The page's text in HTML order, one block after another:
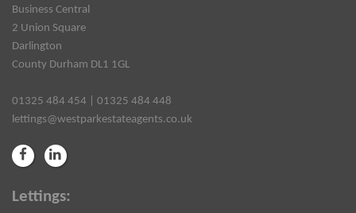
Business Central
2 Union Square
Darlington
County Durham DL1 1GL
01325 484 454 | 01325 484 448
lettings@westparkestateagents.co.uk
Lettings: